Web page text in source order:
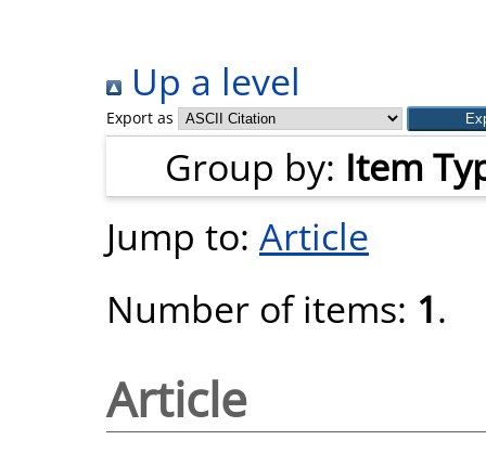
Up a level
Export as
Group by: Item
Jump to: Article
Number of items: 1.
Article